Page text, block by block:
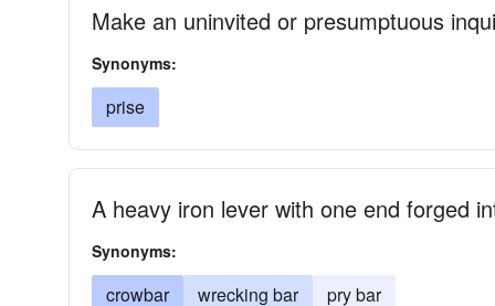
Make an uninvited or presumptuous
Synonyms:
prise
A heavy iron lever with one end forged
Synonyms:
crowbar wrecking bar pry bar